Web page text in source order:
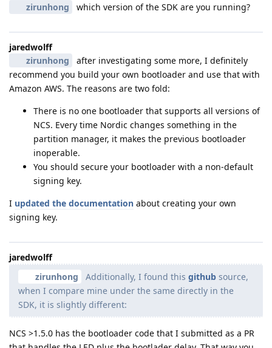
zirunhong
which version of the SDK are you running?
jaredwolff
zirunhong
after investigating some more, I definitely
recommend you build your own bootloader and use that with
Amazon AWS. The reasons are two fold:
There is no one bootloader that supports all versions of
NCS. Every time Nordic changes something in the
partition manager, it makes the previous bootloader
inoperable.
You should secure your bootloader with a non-default
signing key.
I updated the documentation about creating your own
signing key.
jaredwolff
zirunhong
Additionally, I found this githubsource,
when I compare mine under the same directly in the
SDK, it is slightly different:
NCS >1.5.0 has the bootloader code that I submitted as a PR